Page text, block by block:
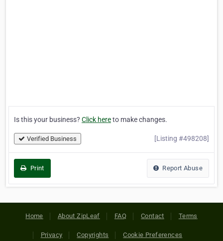
Is this your business? Click hereto make changes.
Verified Business [Listing #498208]
Print Report Abuse
Home About ZipLeaf FAQ Contact Terms
Privacy Copyrights Cookie Preferences